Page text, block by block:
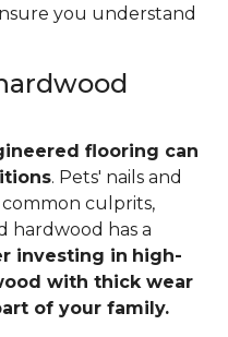
you understand
flooring can
. Pets' nails and
culprits,
hardwood has a
investing in high-
with thick wear
of your family.